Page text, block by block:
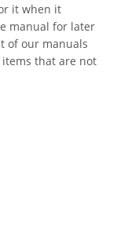
it when it
manual for later
of our manuals
items that are not